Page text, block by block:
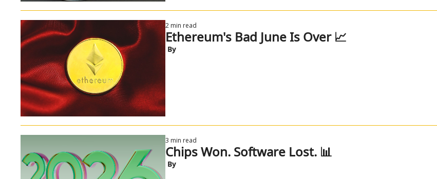
2 min read
Ethereum's Bad June Is Over 📈
By
3 min read
Chips Won. Software Lost. 📊
By